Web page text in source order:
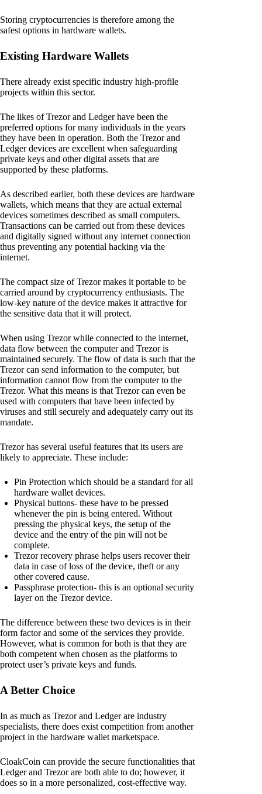
Storing cryptocurrencies is therefore among the
safest options in hardware wallets.
Existing Hardware Wallets
There already exist specific industry high-profile
projects within this sector.
The likes of Trezor and Ledger have been the
preferred options for many individuals in the years
they have been in operation. Both the Trezor and
Ledger devices are excellent when safeguarding
private keys and other digital assets that are
supported by these platforms.
As described earlier, both these devices are hardware
wallets, which means that they are actual external
devices sometimes described as small computers.
Transactions can be carried out from these devices
and digitally signed without any internet connection
thus preventing any potential hacking via the
internet.
The compact size of Trezor makes it portable to be
carried around by cryptocurrency enthusiasts. The
low-key nature of the device makes it attractive for
the sensitive data that it will protect.
When using Trezor while connected to the internet,
data flow between the computer and Trezor is
maintained securely. The flow of data is such that the
Trezor can send information to the computer, but
information cannot flow from the computer to the
Trezor. What this means is that Trezor can even be
used with computers that have been infected by
viruses and still securely and adequately carry out its
mandate.
Trezor has several useful features that its users are
likely to appreciate. These include:
Pin Protection which should be a standard for all
hardware wallet devices.
Physical buttons- these have to be pressed
whenever the pin is being entered. Without
pressing the physical keys, the setup of the
device and the entry of the pin will not be
complete.
Trezor recovery phrase helps users recover their
data in case of loss of the device, theft or any
other covered cause.
Passphrase protection- this is an optional security
layer on the Trezor device.
The difference between these two devices is in their
form factor and some of the services they provide.
However, what is common for both is that they are
both competent when chosen as the platforms to
protect user’s private keys and funds.
A Better Choice
In as much as Trezor and Ledger are industry
specialists, there does exist competition from another
project in the hardware wallet marketspace.
CloakCoin can provide the secure functionalities that
Ledger and Trezor are both able to do; however, it
does so in a more personalized, cost-effective way.